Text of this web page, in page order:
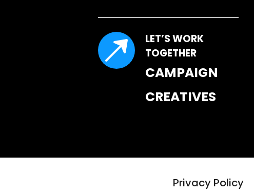
LET’S WORK
TOGETHER
CAMPAIGN
CREATIVES
Privacy Policy